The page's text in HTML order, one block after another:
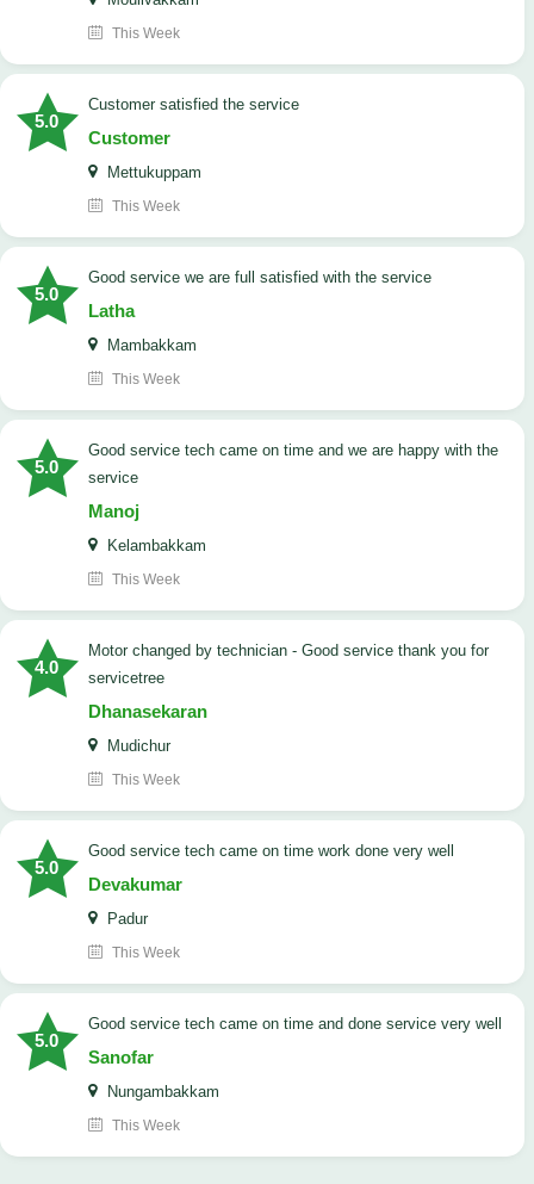
This Week
5.0
customer satisfied the service
Customer
Mettukuppam
This Week
5.0
good service we are full satisfied with the service
Latha
Mambakkam
This Week
5.0
good service tech came on time and we are happy with the
service
Manoj
Kelambakkam
This Week
4.0
Motor changed by technician - Good service thank you for
servicetree
Dhanasekaran
Mudichur
This Week
5.0
good service tech came on time work done very well
Devakumar
Padur
This Week
5.0
good service tech came on time and done service very well
Sanofar
Nungambakkam
This Week